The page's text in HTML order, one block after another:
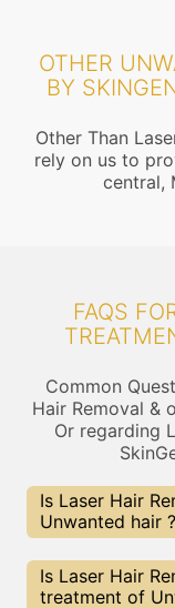
OTHER
BY
Other Than
rely on us to
central,
FAQS
Common
Hair Removal &
Or regarding
Is Laser Hair
Unwanted hair ?
Every treatment
Laser Hair
treatment
Is Laser Hair
treatment of